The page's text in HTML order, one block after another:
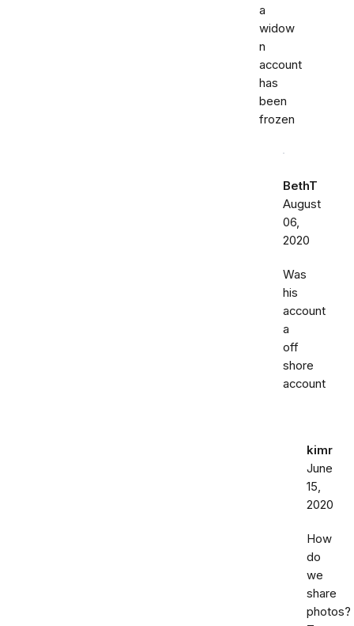
a
widow
n
account
has
been
frozen
BethT
August
06,
2020
Was
his
account
a
off
shore
account
kimr
June
15,
2020
How
do
we
share
photos?